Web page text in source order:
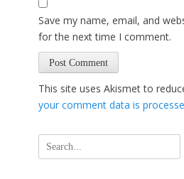
Save my name, email, and
for the next time I comment.
This site uses Akismet to
your comment data is
Search
for: